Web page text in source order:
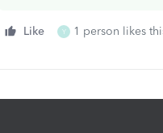
Like Y 1 person likes